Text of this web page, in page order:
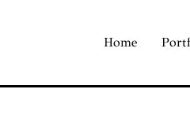
Home